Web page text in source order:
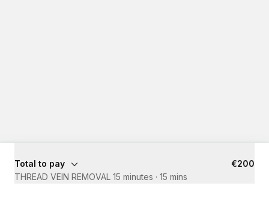
Total to pay
€200
THREAD VEIN REMOVAL 15 minutes · 15 mins